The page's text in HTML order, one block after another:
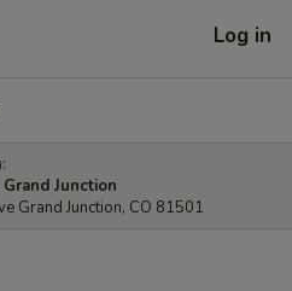
Log in
Junction
Grand Junction, CO 81501